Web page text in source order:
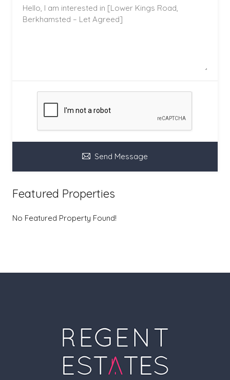
Send Message
Featured Properties
No Featured Property Found!